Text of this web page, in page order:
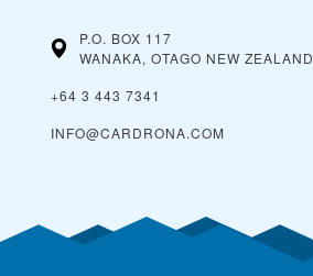
P.O. BOX 117
WANAKA, OTAGO NEW ZEALAND
+64 3 443 7341
INFO@CARDRONA.COM